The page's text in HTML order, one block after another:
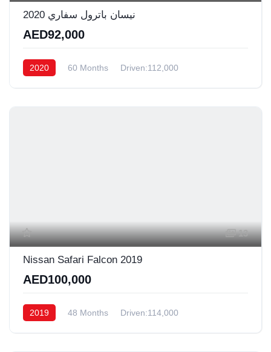
نيسان باترول سفاري 2020
AED92,000
2020 60 Months Driven:112,000
13
Nissan Safari Falcon 2019
AED100,000
2019 48 Months Driven:114,000